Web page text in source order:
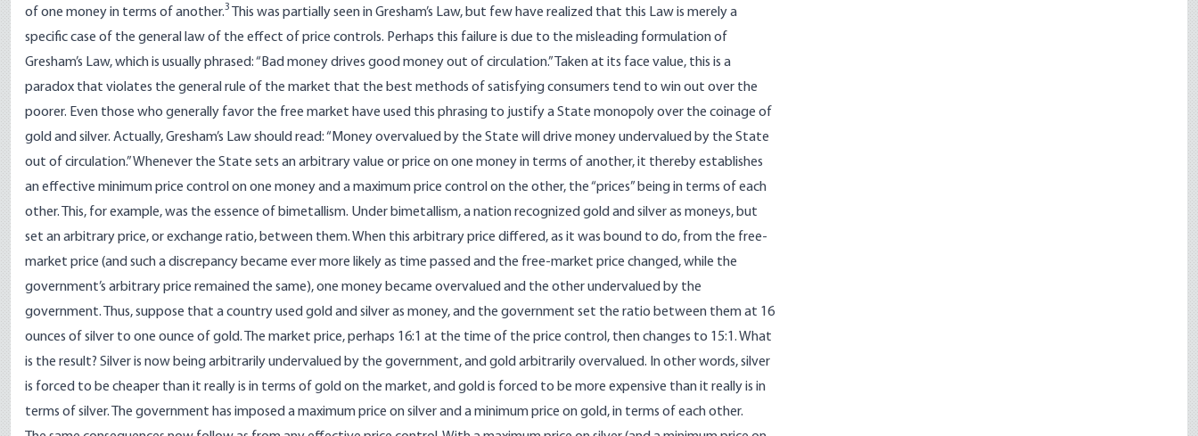
of one money in terms of another.3
This was partially seen in Gresham’s Law, but few have realized that this Law is merely a
specific case of the general law of the effect of price controls. Perhaps this failure is due to the misleading formulation of
Gresham’s Law, which is usually phrased: “Bad money drives good money out of circulation.” Taken at its face value, this is a
paradox that violates the general rule of the market that the best methods of satisfying consumers tend to win out over the
poorer. Even those who generally favor the free market have used this phrasing to justify a State monopoly over the coinage of
gold and silver. Actually, Gresham’s Law should read: “Money overvalued by the State will drive money undervalued by the State
out of circulation.” Whenever the State sets an arbitrary value or price on one money in terms of another, it thereby establishes
an effective minimum price control on one money and a maximum price control on the other, the “prices” being in terms of each
other. This, for example, was the essence of bimetallism. Under bimetallism, a nation recognized gold and silver as moneys, but
set an arbitrary price, or exchange ratio, between them. When this arbitrary price differed, as it was bound to do, from the free-
market price (and such a discrepancy became ever more likely as time passed and the free-market price changed, while the
government’s arbitrary price remained the same), one money became overvalued and the other undervalued by the
government. Thus, suppose that a country used gold and silver as money, and the government set the ratio between them at 16
ounces of silver to one ounce of gold. The market price, perhaps 16:1 at the time of the price control, then changes to 15:1. What
is the result? Silver is now being arbitrarily undervalued by the government, and gold arbitrarily overvalued. In other words, silver
is forced to be cheaper than it really is in terms of gold on the market, and gold is forced to be more expensive than it really is in
terms of silver. The government has imposed a maximum price on silver and a minimum price on gold, in terms of each other.